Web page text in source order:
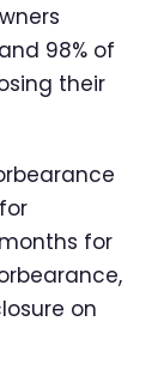
98% of
their
for
on